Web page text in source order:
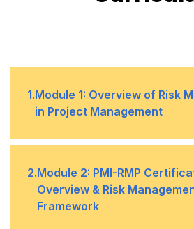
1.Module 1: Overview of Risk
in Project Management
1
Definition and Importance
Management
2.Module 2: PMI-RMP
Overview & Risk
Framework